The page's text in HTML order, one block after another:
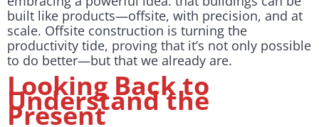
built like products—offsite, with precision, and at
scale. Offsite construction is turning the
productivity tide, proving that it’s not only possible
to do better—but that we already are.
Looking Back to
Understand the
Present